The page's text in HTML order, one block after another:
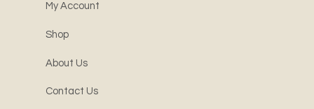
My Account
Shop
About Us
Contact Us